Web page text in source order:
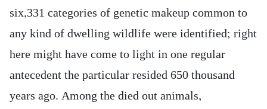
six,331 categories of genetic makeup common to
any kind of dwelling wildlife were identified; right
here might have come to light in one regular
antecedent the particular resided 650 thousand
years ago. Among the died out animals,